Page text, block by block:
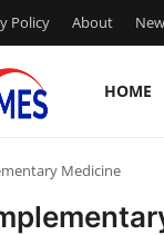
Policy About
HOME
Medicine